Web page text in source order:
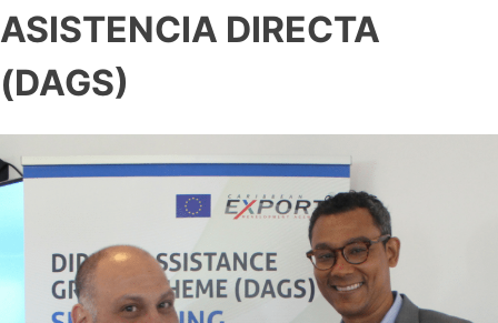
ASISTENCIA DIRECTA
(DAGS)